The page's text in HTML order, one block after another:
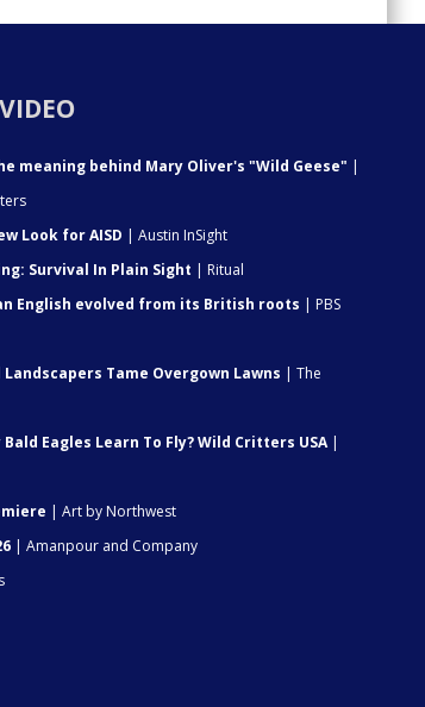
meaning behind Mary Oliver's "Wild Geese" |
Look for AISD | Austin InSight
Survival In Plain Sight | Ritual
English evolved from its British roots | PBS
Landscapers Tame Overgown Lawns | The
Bald Eagles Learn To Fly? Wild Critters USA|
| Art by Northwest
| Amanpour and Company